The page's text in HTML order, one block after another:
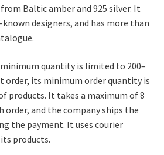
Baltic amber and 925 silver. It
designers, and has more than
minimum quantity is limited to 200–
order, its minimum order quantity is
products. It takes a maximum of 8
order, and the company ships the
the payment. It uses courier
products.